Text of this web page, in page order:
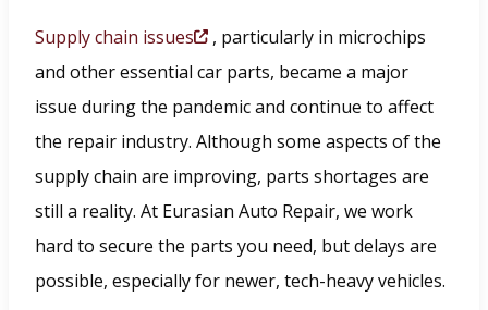
Supply chain issues
n
, particularly in microchips
and other essential car parts, became a major
issue during the pandemic and continue to affect
the repair industry. Although some aspects of the
supply chain are improving, parts shortages are
still a reality. At Eurasian Auto Repair, we work
hard to secure the parts you need, but delays are
possible, especially for newer, tech-heavy vehicles.